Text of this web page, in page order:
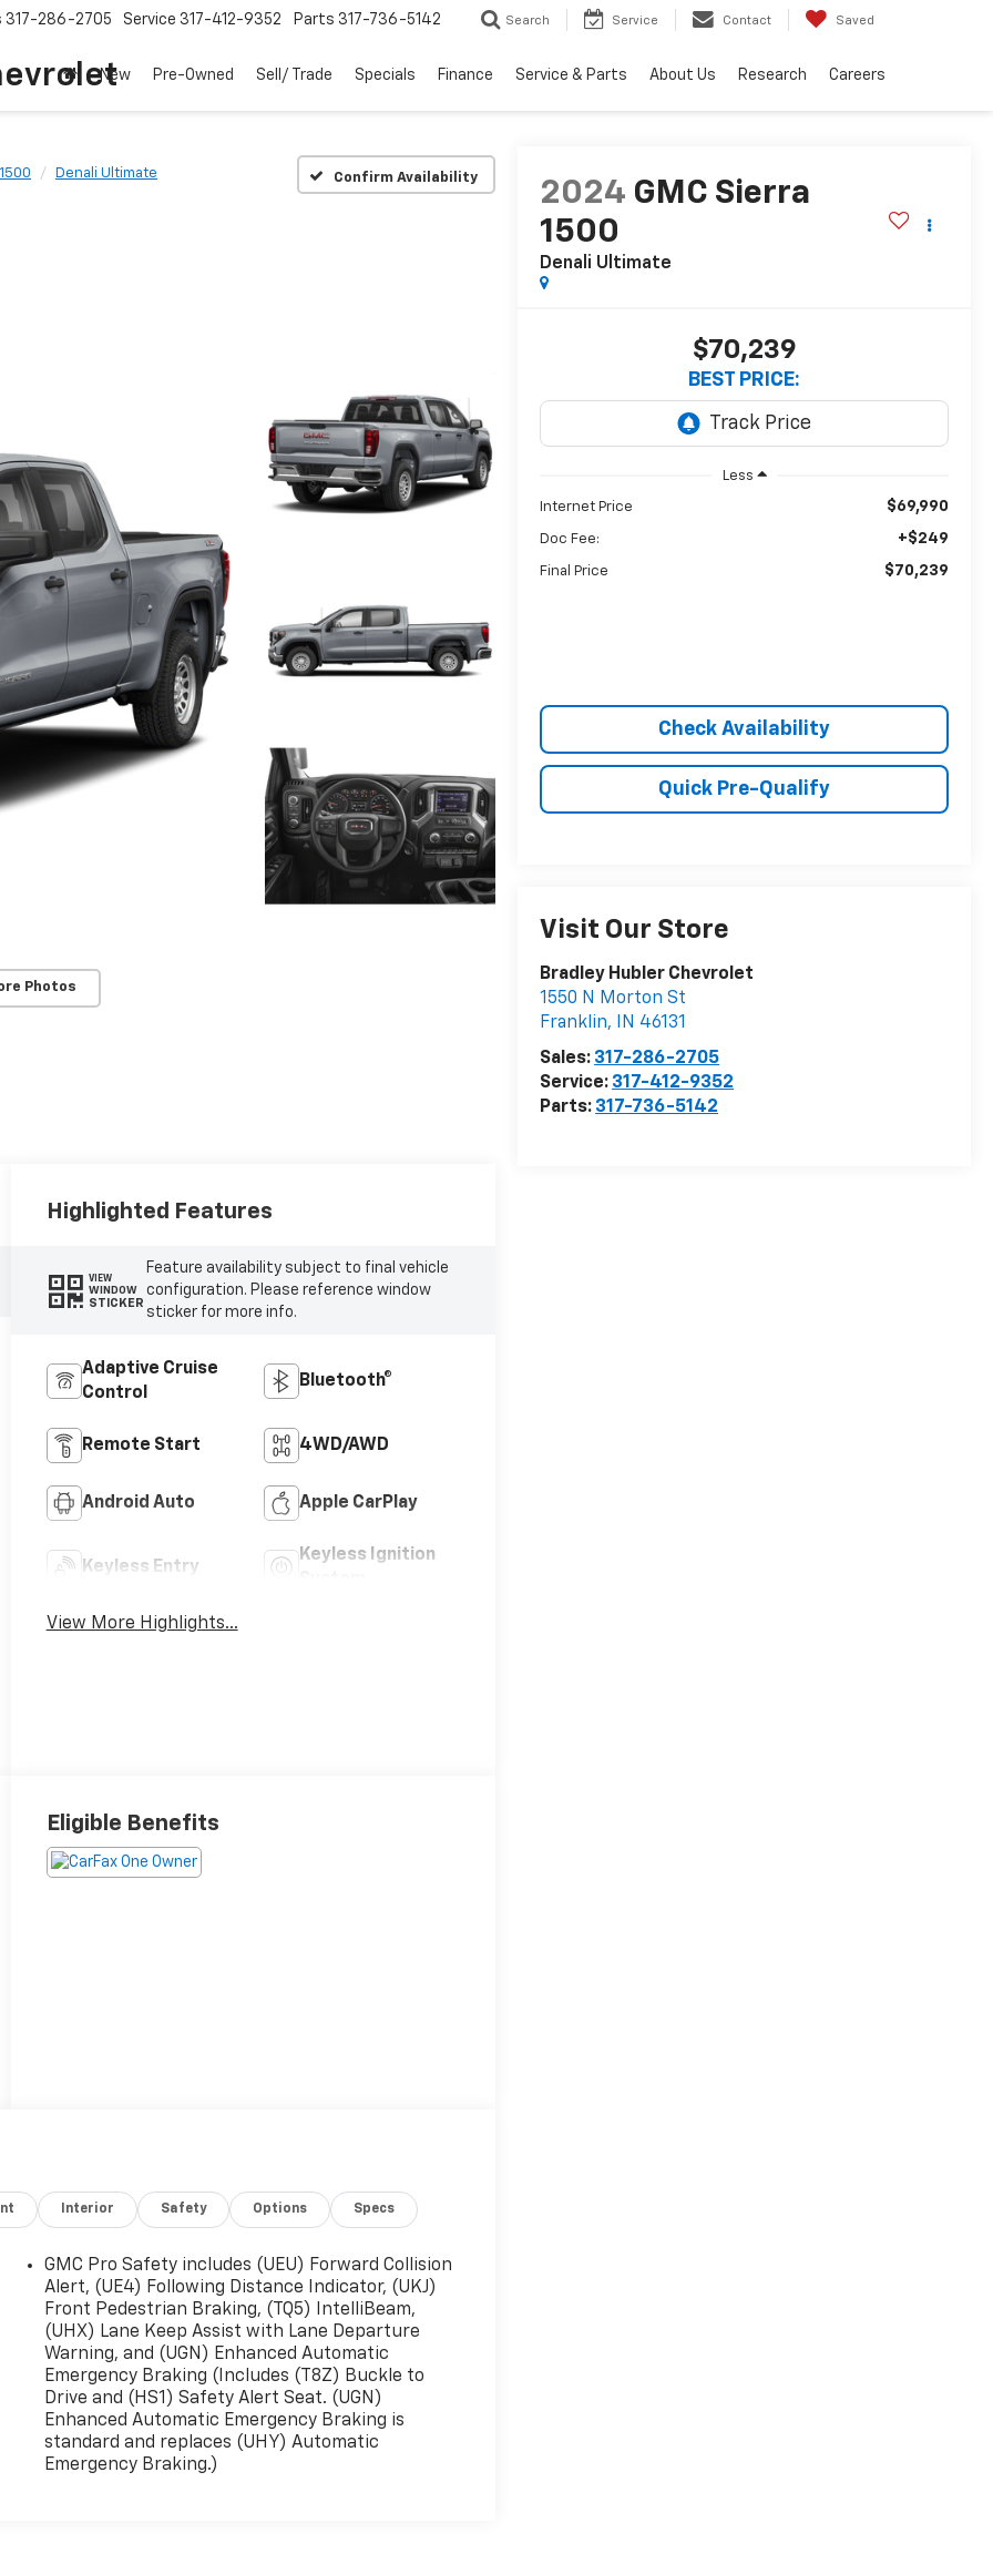
317-286-2705 Service 317-412-9352 Parts 317-736-5142 Search Service Contact Saved
New Pre-Owned Sell/ Trade Specials Finance Service & Parts About Us Research Careers
Denali Ultimate Confirm Availability
Photos
2024 GMC Sierra
1500
Denali Ultimate
$70,239
BEST PRICE:
Less
Internet Price $69,990
Doc Fee: +$249
Final Price $70,239
Check Availability
Quick Pre-Qualify
Visit Our Store
Bradley Hubler Chevrolet
1550 N Morton St
Franklin, IN 46131
Sales: 317-286-2705
Service: 317-412-9352
Parts: 317-736-5142
Highlighted Features
VIEW
WINDOW
STICKER
Feature availability subject to final vehicle
configuration. Please reference window
sticker for more info.
Adaptive Cruise
Control
Bluetooth®
Remote Start 4WD/AWD
Android Auto Apple CarPlay
Keyless Entry
Keyless Ignition
View More Highlights...
Eligible Benefits
Interior Safety Options Specs
GMC Pro Safety includes (UEU) Forward Collision
Alert, (UE4) Following Distance Indicator, (UKJ)
Front Pedestrian Braking, (TQ5) IntelliBeam,
(UHX) Lane Keep Assist with Lane Departure
Warning, and (UGN) Enhanced Automatic
Emergency Braking (Includes (T8Z) Buckle to
Drive and (HS1) Safety Alert Seat. (UGN)
Enhanced Automatic Emergency Braking is
standard and replaces (UHY) Automatic
Emergency Braking.)